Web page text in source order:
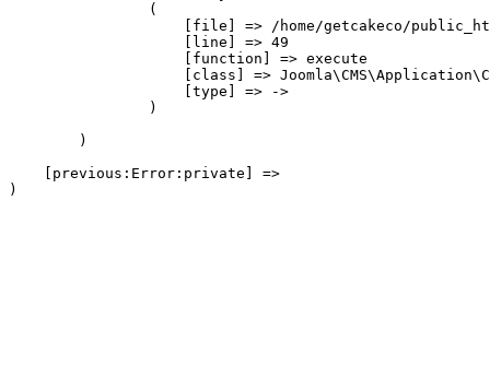
                (
[file] => /home/getcakeco/
                    [line] => 49
                    [function] => execute
[class] =>
                    [type] => ->
                )
        )
    [previous:Error:private] =>